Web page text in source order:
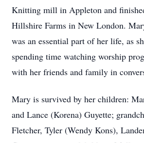
Knitting mill in Appleton and
Hillshire Farms in New London.
was an essential part of her life, as
spending time watching worship
with her friends and family in
Mary is survived by her children:
and Lance (Korena) Guyette;
Fletcher, Tyler (Wendy Kons),